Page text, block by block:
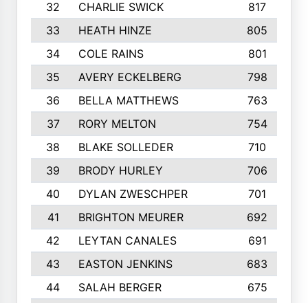
32
CHARLIE SWICK
817
33
HEATH HINZE
805
34
COLE RAINS
801
35
AVERY ECKELBERG
798
36
BELLA MATTHEWS 763
37
RORY MELTON
754
38
BLAKE SOLLEDER 710
39
BRODY HURLEY
706
40
DYLAN ZWESCHPER
701
41
BRIGHTON MEURER
692
42
LEYTAN CANALES
691
43
EASTON JENKINS
683
44
SALAH BERGER
675